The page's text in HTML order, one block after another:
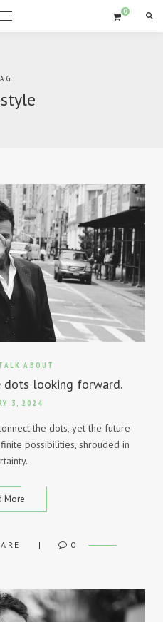
0
ABOUT
dots looking forward.
3, 2024
the dots, yet the future
possibilities, shrouded in
More
0